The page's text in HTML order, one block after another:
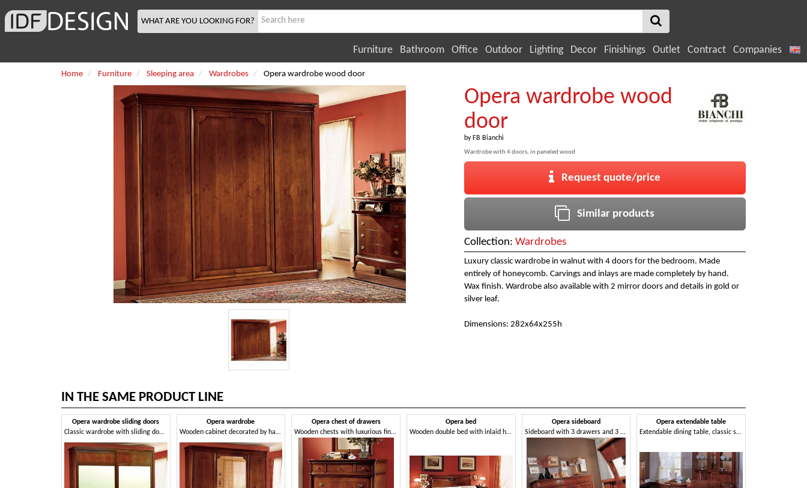
WHAT ARE YOU LOOKING FOR?
Furniture Bathroom Office Outdoor Lighting Decor Finishings Outlet Contract Companies
Home Furniture Sleeping area Wardrobes Opera wardrobe wood door
Opera wardrobe wood
door
by FB Bianchi
Wardrobe with 4 doors, in paneled wood
Request quote/price
Similar products
Collection: Wardrobes
Luxury classic wardrobe in walnut with 4 doors for the bedroom. Made
entirely of honeycomb. Carvings and inlays are made completely by hand.
Wax finish. Wardrobe also available with 2 mirror doors and details in gold or
silver leaf.
Dimensions: 282x64x255h
IN THE SAME PRODUCT LINE
Opera wardrobe sliding doors
Classic wardrobe with sliding doors made of walnut
Opera wardrobe
Wooden cabinet decorated by hand, in classic style
Opera chest of drawers
Wooden chests with luxurious finish for bedrooms
Opera bed
Wooden double bed with inlaid hand-made
Opera sideboard
Sideboard with 3 drawers and 3 doors, in classic style
Opera extendable table
Extendable dining table, classic style